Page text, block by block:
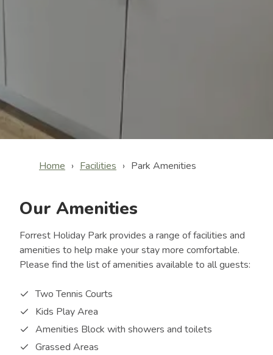
Home Facilities Park Amenities
Our Amenities
Forrest Holiday Park provides a range of facilities and
amenities to help make your stay more comfortable.
Please find the list of amenities available to all guests:
Two Tennis Courts
Kids Play Area
Amenities Block with showers and toilets
Grassed Areas